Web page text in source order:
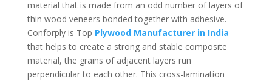
material that is made from an odd number of layers of
thin wood veneers bonded together with adhesive.
Conforply is Top Plywood Manufacturer in India
that helps to create a strong and stable composite
material, the grains of adjacent layers run
perpendicular to each other. This cross-lamination